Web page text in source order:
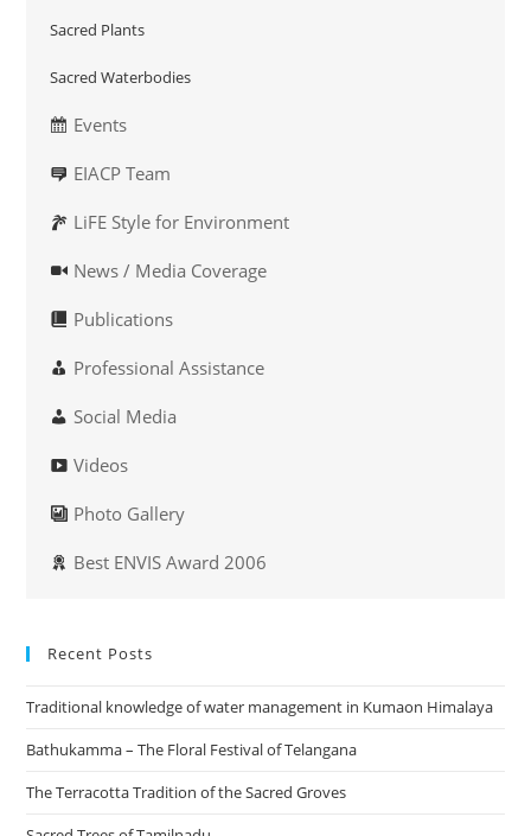
Sacred Plants
Sacred Waterbodies
Events
EIACP Team
LiFE Style for Environment
News / Media Coverage
Publications
Professional Assistance
Social Media
Videos
Photo Gallery
Best ENVIS Award 2006
Recent Posts
Traditional knowledge of water management in Kumaon Himalaya
Bathukamma – The Floral Festival of Telangana
The Terracotta Tradition of the Sacred Groves